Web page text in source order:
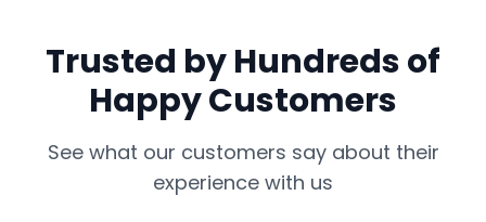
Trusted by Hundreds of
Happy Customers
See what our customers say about their
experience with us